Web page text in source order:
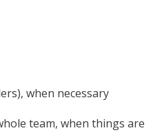
when necessary
team, when things are